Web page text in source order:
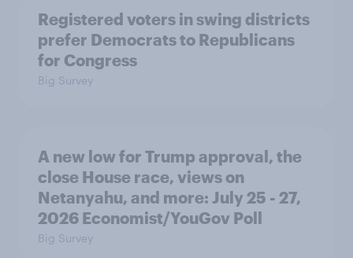
Registered voters in swing districts
prefer Democrats to Republicans
for Congress
Big Survey
A new low for Trump approval, the
close House race, views on
Netanyahu, and more: July 25 - 27,
2026 Economist/YouGov Poll
Big Survey